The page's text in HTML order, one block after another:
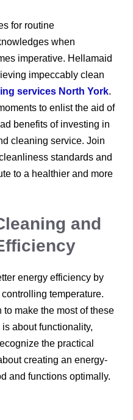
for routine
when
imperative. Hellamaid
impeccably clean
services North York.
to enlist the aid of
benefits of investing in
cleaning service. Join
standards and
to a healthier and more
and
energy efficiency by
temperature.
make the most of these
about functionality,
the practical
creating an energy-
and functions optimally.